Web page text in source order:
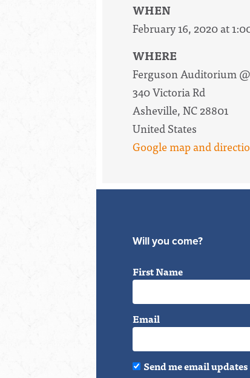
WHEN
February 16, 2020 at
WHERE
Ferguson Auditorium
340 Victoria Rd
Asheville, NC 28801
United States
Google map and
Will you come?
First Name
Email
Send me email updates